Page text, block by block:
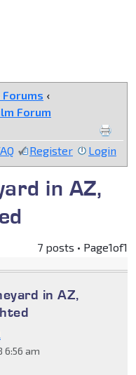
‹
Forum
Register Login
in AZ,
7 posts • Page1of1
in AZ,
6:56 am